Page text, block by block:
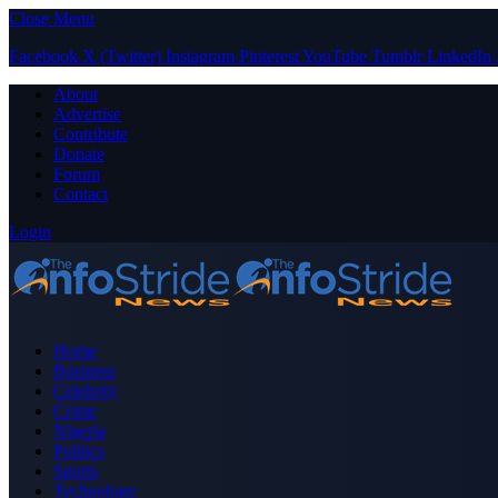
Close Menu
Facebook X (Twitter) Instagram PinterestYouTube Tumblr LinkedIn
About
Advertise
Contribute
Donate
Forum
Contact
Login
Home
Business
Celebrity
Crime
Nigeria
Politics
Sports
Technology